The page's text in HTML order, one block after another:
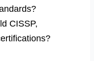
CISSP,